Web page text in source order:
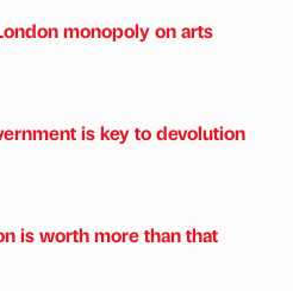
monopoly on arts
is key to devolution
is worth more than that